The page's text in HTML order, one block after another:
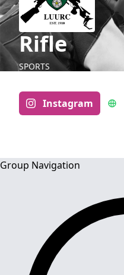
Rifle
SPORTS
Instagram
Group Navigation